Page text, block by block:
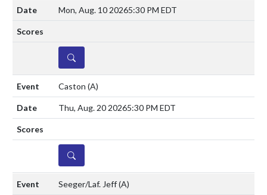
Mon, Aug. 10 20265:30 PM EDT
DETAILS
Caston (A)
Thu, Aug. 20 20265:30 PM EDT
DETAILS
Seeger/Laf. Jeff(A)